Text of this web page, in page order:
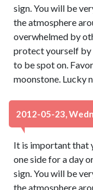
sign. You will be
the atmosphere
overwhelmed by
protect yourself by
to be spot on.
moonstone. Lucky
2012-05-23,
It is important that
one side for a day
sign. You will be
the atmosphere